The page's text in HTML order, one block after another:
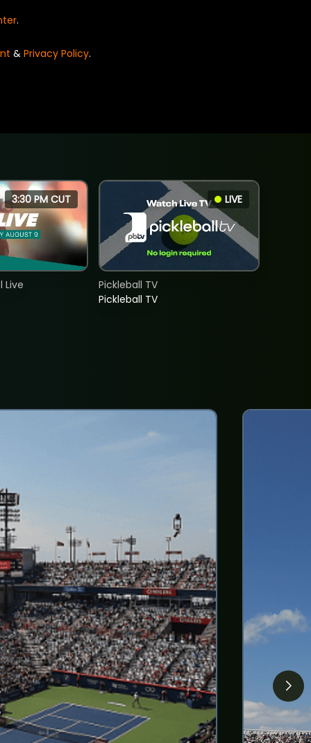
.
& Privacy Policy.
3:30 PM CUT
Live
LIVE
Pickleball TV
Pickleball TV